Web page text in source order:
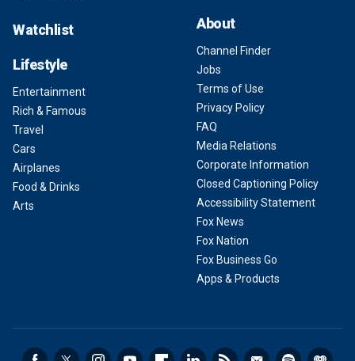
Watchlist
Lifestyle
Entertainment
Rich & Famous
Travel
Cars
Airplanes
Food & Drinks
Arts
About
Channel Finder
Jobs
Terms of Use
Privacy Policy
FAQ
Media Relations
Corporate Information
Closed Captioning Policy
Accessibility Statement
Fox News
Fox Nation
Fox Business Go
Apps & Products